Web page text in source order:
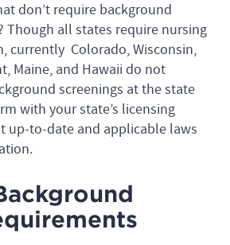
don’t require background
Though all states require nursing
currently Colorado, Wisconsin,
Maine, and Hawaii do not
screenings at the state
with your state’s licensing
up-to-date and applicable laws